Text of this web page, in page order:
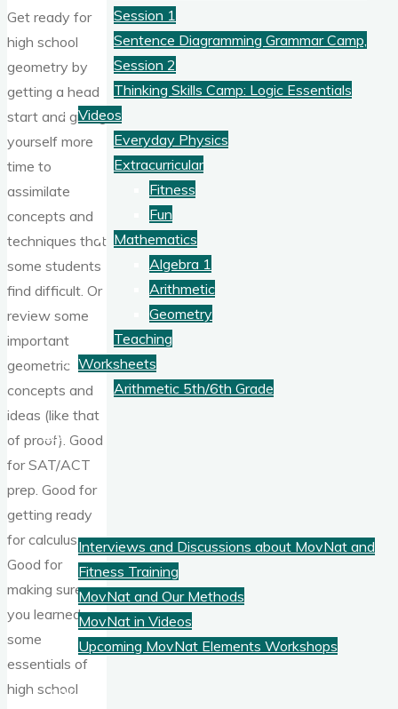
Session 1
Sentence Diagramming Grammar Camp,
Session 2
Thinking Skills Camp: Logic Essentials
Videos
Everyday Physics
Extracurricular
Fitness
Fun
Mathematics
Algebra 1
Arithmetic
Geometry
Teaching
Worksheets
Arithmetic 5th/6th Grade
Blog
Fitness
Interviews and Discussions about MovNat and
Fitness Training
MovNat and Our Methods
MovNat in Videos
Upcoming MovNat Elements Workshops
Logic
Get ready for
high school
geometry by
getting a head
start and giving
yourself more
time to
assimilate
concepts and
techniques that
some students
find difficult. Or
review some
important
geometric
concepts and
ideas (like that
of proof). Good
for SAT/ACT
prep. Good for
getting ready
for calculus.
Good for
making sure
you learned
some
essentials of
high school